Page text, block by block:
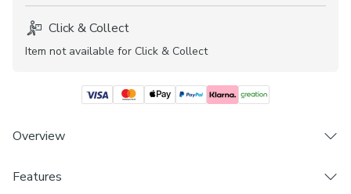
Click & Collect
Item not available for Click & Collect
Overview
Premium 100% Cotton composition
Features